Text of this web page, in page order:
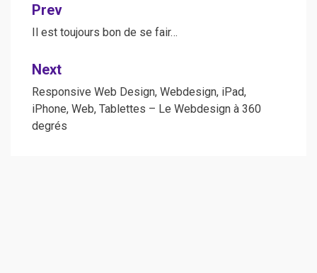
Post
navigation
Prev
Il est toujours bon de se fair…
Next
Responsive Web Design, Webdesign, iPad,
iPhone, Web, Tablettes – Le Webdesign à 360
degrés